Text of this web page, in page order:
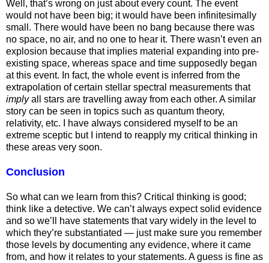
Well, that’s wrong on just about every count. The event
would not have been big; it would have been infinitesimally
small. There would have been no bang because there was
no space, no air, and no one to hear it. There wasn’t even an
explosion because that implies material expanding into pre-
existing space, whereas space and time supposedly began
at this event. In fact, the whole event is inferred from the
extrapolation of certain stellar spectral measurements that
implyall stars are travelling away from each other. A similar
story can be seen in topics such as quantum theory,
relativity, etc. I have always considered myself to be an
extreme sceptic but I intend to reapply my critical thinking in
these areas very soon.
Conclusion
So what can we learn from this? Critical thinking is good;
think like a detective. We can’t always expect solid evidence
and so we’ll have statements that vary widely in the level to
which they’re substantiated — just make sure you remember
those levels by documenting any evidence, where it came
from, and how it relates to your statements. A guess is fine as